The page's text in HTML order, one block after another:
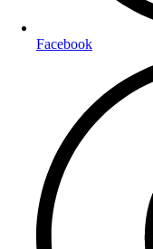
Facebook